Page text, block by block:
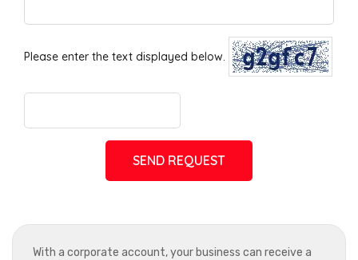
Please enter the text displayed below.
SEND REQUEST
With a corporate account, your business can receive a